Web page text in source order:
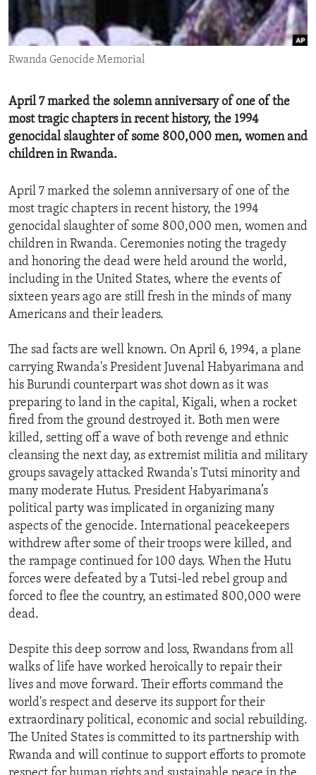
ENVIRONMENT AND HEALTH
IDEALS AND INSTITUTIONS
Rwanda Genocide Memorial
April 7 marked the solemn anniversary of one of the
most tragic chapters in recent history, the 1994
genocidal slaughter of some 800,000 men, women and
children in Rwanda.
April 7 marked the solemn anniversary of one of the
most tragic chapters in recent history, the 1994
genocidal slaughter of some 800,000 men, women and
children in Rwanda. Ceremonies noting the tragedy
and honoring the dead were held around the world,
including in the United States, where the events of
sixteen years ago are still fresh in the minds of many
Americans and their leaders.
The sad facts are well known. On April 6, 1994, a plane
carrying Rwanda's President Juvenal Habyarimana and
his Burundi counterpart was shot down as it was
preparing to land in the capital, Kigali, when a rocket
fired from the ground destroyed it. Both men were
killed, setting off a wave of both revenge and ethnic
cleansing the next day, as extremist militia and military
groups savagely attacked Rwanda's Tutsi minority and
many moderate Hutus. President Habyarimana’s
political party was implicated in organizing many
aspects of the genocide. International peacekeepers
withdrew after some of their troops were killed, and
the rampage continued for 100 days. When the Hutu
forces were defeated by a Tutsi-led rebel group and
forced to flee the country, an estimated 800,000 were
dead.
Despite this deep sorrow and loss, Rwandans from all
walks of life have worked heroically to repair their
lives and move forward. Their efforts command the
world's respect and deserve its support for their
extraordinary political, economic and social rebuilding.
The United States is committed to its partnership with
Rwanda and will continue to support efforts to promote